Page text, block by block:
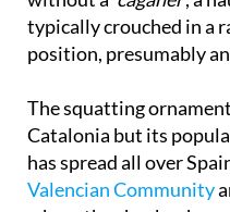
position, presumably
The squatting
has spread all over
Valencian Community
where the cheeky